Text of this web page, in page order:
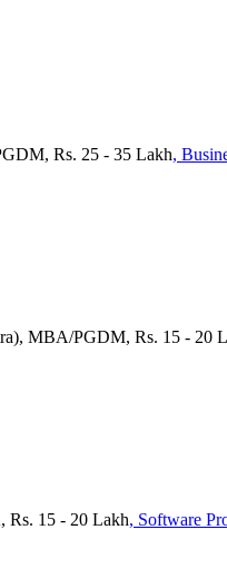
Rs. 25 - 35 Lakh,
MBA/PGDM, Rs. 15 - 20
Rs. 15 - 20 Lakh, Software